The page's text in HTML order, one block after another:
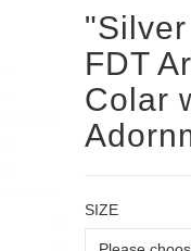
FDT
Colar
SIZE